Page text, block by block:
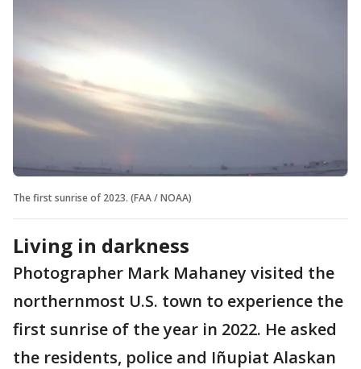
The first sunrise of 2023. (FAA / NOAA)
Living in darkness
Photographer Mark Mahaney visited the
northernmost U.S. town to experience the
first sunrise of the year in 2022. He asked
the residents, police and Iñupiat Alaskan